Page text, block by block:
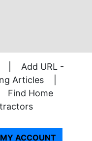
Add URL -
Articles
Find Home
MY ACCOUNT